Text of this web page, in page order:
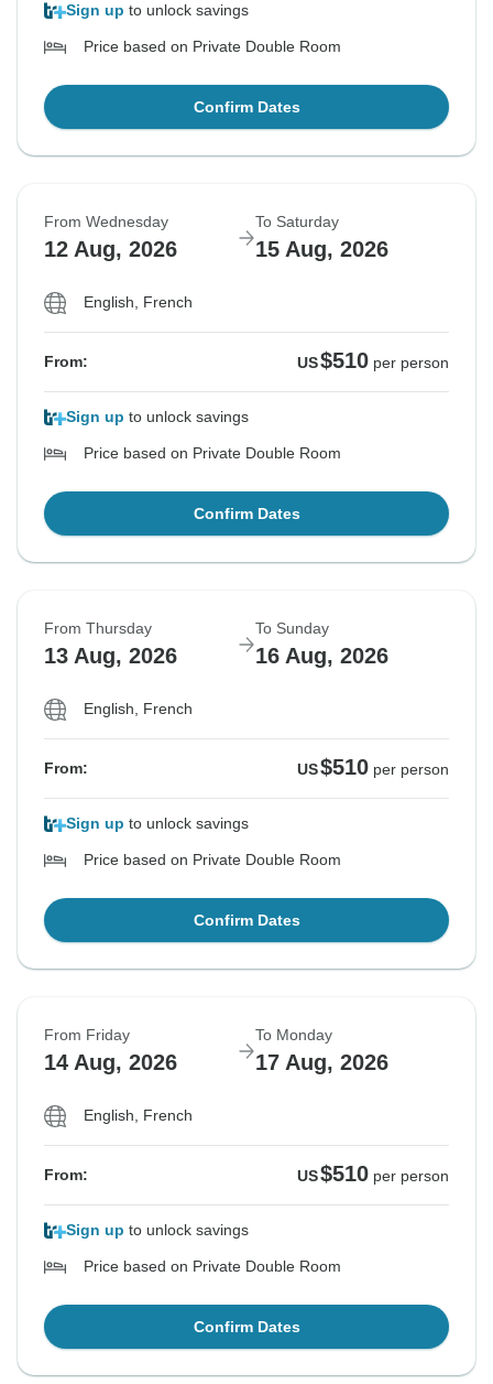
Sign up to unlock savings
Price based on Private Double Room
Confirm Dates
From Wednesday
12 Aug, 2026
To Saturday
15 Aug, 2026
English, French
From: US$510 per person
Sign up to unlock savings
Price based on Private Double Room
Confirm Dates
From Thursday
13 Aug, 2026
To Sunday
16 Aug, 2026
English, French
From: US$510 per person
Sign up to unlock savings
Price based on Private Double Room
Confirm Dates
From Friday
14 Aug, 2026
To Monday
17 Aug, 2026
English, French
From: US$510 per person
Sign up to unlock savings
Price based on Private Double Room
Confirm Dates